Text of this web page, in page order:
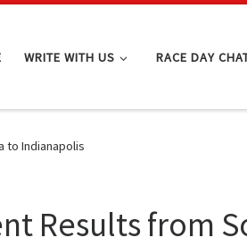
WRITE WITH US RACE DAY
to Indianapolis
Results from